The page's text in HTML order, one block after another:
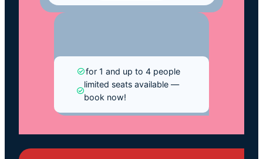
for 1 and up to 4 people
limited seats available —
book now!